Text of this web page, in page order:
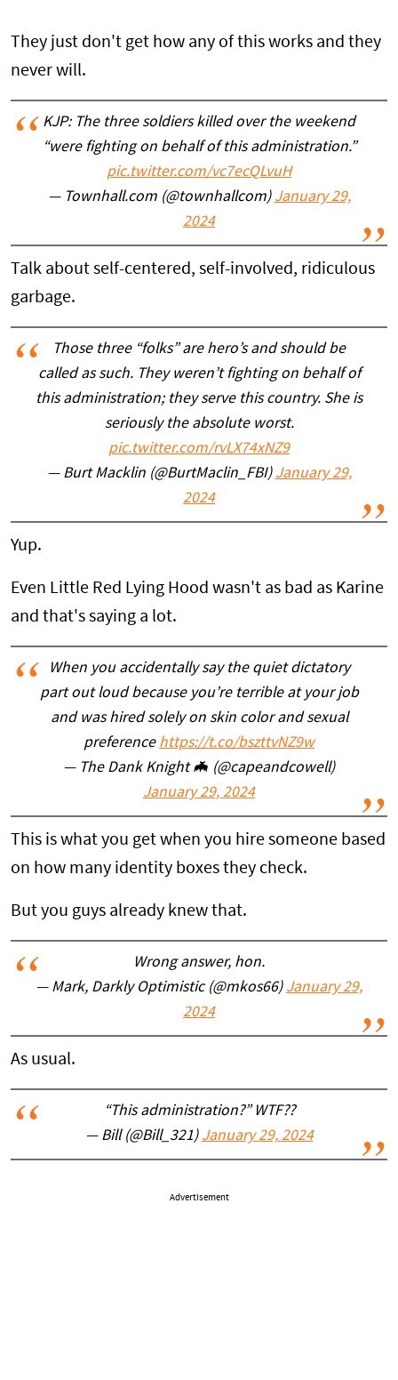
They just don't get how any of this works and they
never will.
KJP: The three soldiers killed over the weekend
“were fighting on behalf of this administration.”
pic.twitter.com/vc7ecQLvuH
— Townhall.com (@townhallcom) January 29,
2024
Talk about self-centered, self-involved, ridiculous
garbage.
Those three “folks” are hero’s and should be
called as such. They weren’t fighting on behalf of
this administration; they serve this country. She is
seriously the absolute worst.
pic.twitter.com/rvLX74xNZ9
— Burt Macklin (@BurtMaclin_FBI) January 29,
2024
Yup.
Even Little Red Lying Hood wasn't as bad as Karine
and that's saying a lot.
When you accidentally say the quiet dictatory
part out loud because you’re terrible at your job
and was hired solely on skin color and sexual
preference https://t.co/bszttvNZ9w
— The Dank Knight 🦇 (@capeandcowell)
January 29, 2024
This is what you get when you hire someone based
on how many identity boxes they check.
But you guys already knew that.
Wrong answer, hon.
— Mark, Darkly Optimistic (@mkos66) January 29,
2024
As usual.
“This administration?” WTF??
— Bill (@Bill_321) January 29, 2024
Advertisement